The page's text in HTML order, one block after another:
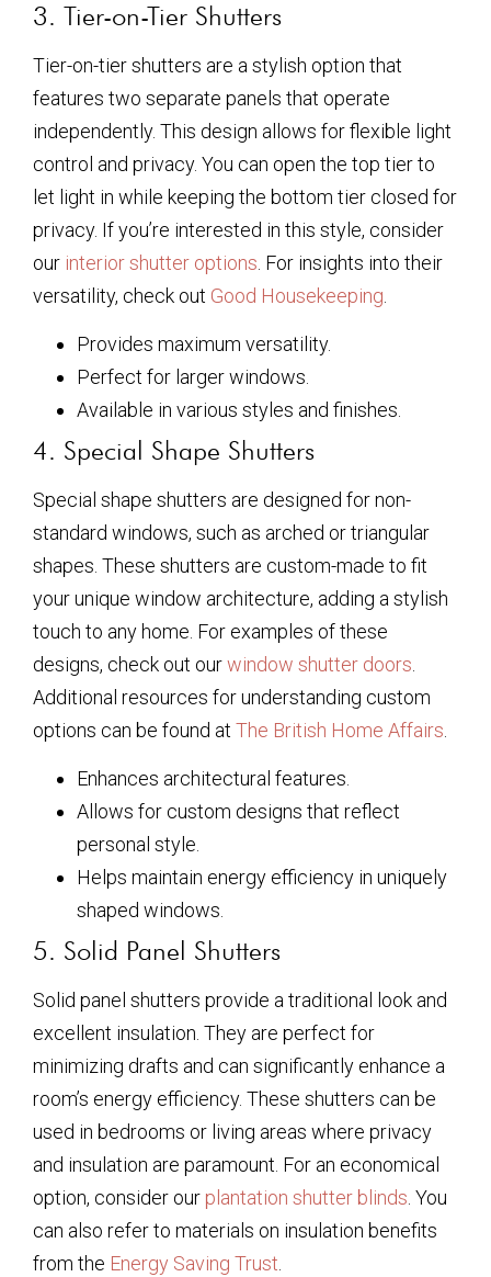
3. Tier-on-Tier Shutters
Tier-on-tier shutters are a stylish option that
features two separate panels that operate
independently. This design allows for flexible light
control and privacy. You can open the top tier to
let light in while keeping the bottom tier closed for
privacy. If you’re interested in this style, consider
our interior shutter options . For insights into their
versatility, check out Good Housekeeping
Provides maximum versatility.
Perfect for larger windows.
Available in various styles and finishes.
4. Special Shape Shutters
Special shape shutters are designed for non-
standard windows, such as arched or triangular
shapes. These shutters are custom-made to fit
your unique window architecture, adding a stylish
touch to any home. For examples of these
designs, check out ourwindow shutter doors
Additional resources for understanding custom
options can be found at The British Home Affairs
Enhances architectural features.
Allows for custom designs that reflect
personal style.
Helps maintain energy efficiency in uniquely
shaped windows.
5. Solid Panel Shutters
Solid panel shutters provide a traditional look and
excellent insulation. They are perfect for
minimizing drafts and can significantly enhance a
room’s energy efficiency. These shutters can be
used in bedrooms or living areas where privacy
and insulation are paramount. For an economical
option, consider our plantation shutter blinds. You
can also refer to materials on insulation benefits
from the Energy Saving Trust.